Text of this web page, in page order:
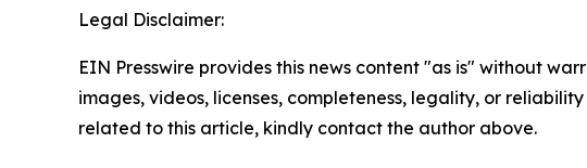
Legal Disclaimer:
EIN Presswire provides this news content "as is" without
images, videos, licenses, completeness, legality, or
related to this article, kindly contact the author above.